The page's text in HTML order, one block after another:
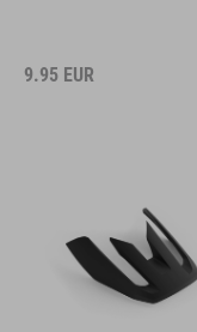
9.95 EUR